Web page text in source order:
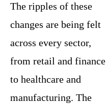
The ripples of these
changes are being felt
across every sector,
from retail and finance
to healthcare and
manufacturing. The